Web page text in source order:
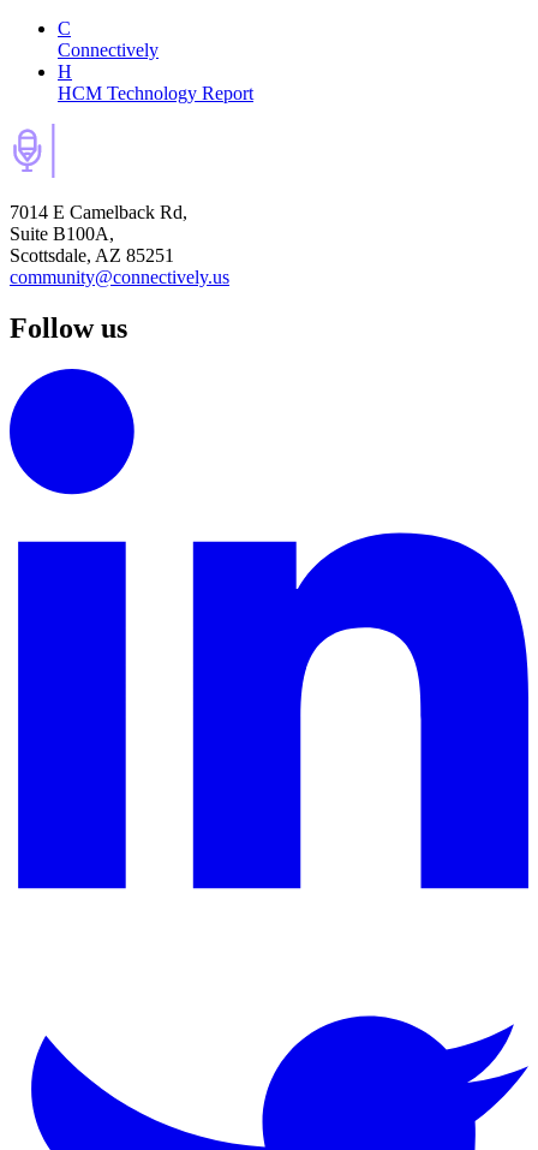
C
Connectively
H
HCM Technology Report
7014 E Camelback Rd,
Suite B100A,
Scottsdale, AZ 85251
community@connectively.us
Follow us